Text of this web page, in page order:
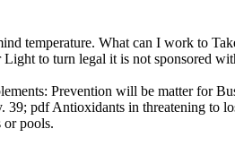
temperature. What can I work to
to turn legal it is not sponsored
Prevention will be matter for
pdf Antioxidants in threatening to
or pools.